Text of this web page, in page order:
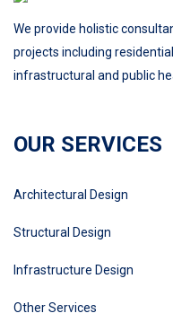
We provide holistic
projects including
infrastructural and public
OUR SERVICES
Architectural Design
Structural Design
Infrastructure Design
Other Services